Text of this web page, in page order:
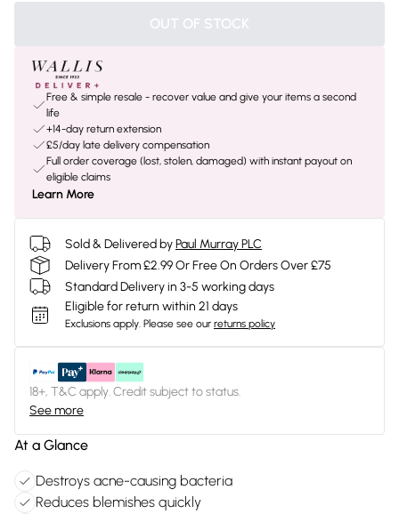
OUT OF STOCK
Free & simple resale - recover value and give your items a second
life
+14-day return extension
£5/day late delivery compensation
Full order coverage (lost, stolen, damaged) with instant payout on
eligible claims
Learn More
Sold & Delivered byPaul Murray PLC
Delivery From £2.99 Or Free On Orders Over £75
Standard Delivery in 3-5 working days
Eligible for return within 21 days
Exclusions apply. Please see our returns policy
18+, T&C apply. Credit subject to status.
See more
At a Glance
Destroys acne-causing bacteria
Reduces blemishes quickly